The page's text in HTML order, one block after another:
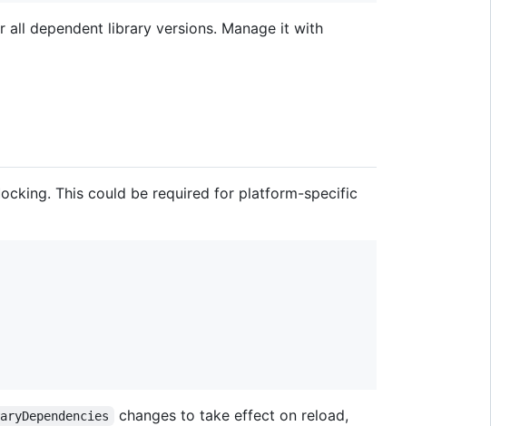
all dependent library versions. Manage it with
This could be required for platform-specific
changes to take effect on reload,